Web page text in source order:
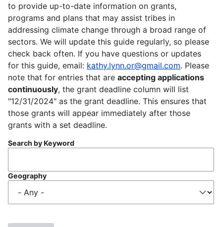
to provide up-to-date information on grants,
programs and plans that may assist tribes in
addressing climate change through a broad range of
sectors. We will update this guide regularly, so please
check back often. If you have questions or updates
for this guide, email: kathy.lynn.or@gmail.com. Please
note that for entries that are accepting applications
continuously, the grant deadline column will list
"12/31/2024" as the grant deadline. This ensures that
those grants will appear immediately after those
grants with a set deadline.
Search by Keyword
Geography